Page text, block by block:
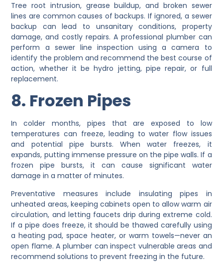
Tree root intrusion, grease buildup, and broken sewer
lines are common causes of backups. If ignored, a sewer
backup can lead to unsanitary conditions, property
damage, and costly repairs. A professional plumber can
perform a sewer line inspection using a camera to
identify the problem and recommend the best course of
action, whether it be hydro jetting, pipe repair, or full
replacement.
8. Frozen Pipes
In colder months, pipes that are exposed to low
temperatures can freeze, leading to water flow issues
and potential pipe bursts. When water freezes, it
expands, putting immense pressure on the pipe walls. If a
frozen pipe bursts, it can cause significant water
damage in a matter of minutes.
Preventative measures include insulating pipes in
unheated areas, keeping cabinets open to allow warm air
circulation, and letting faucets drip during extreme cold.
If a pipe does freeze, it should be thawed carefully using
a heating pad, space heater, or warm towels—never an
open flame. A plumber can inspect vulnerable areas and
recommend solutions to prevent freezing in the future.